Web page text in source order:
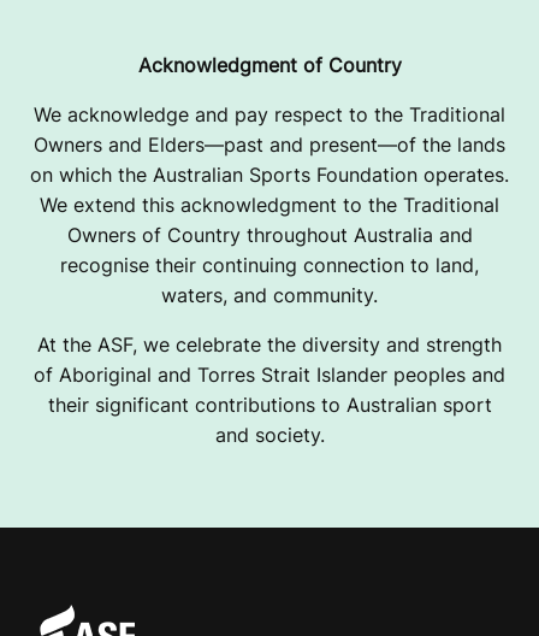
Acknowledgment of Country
We acknowledge and pay respect to the Traditional
Owners and Elders—past and present—of the lands
on which the Australian Sports Foundation operates.
We extend this acknowledgment to the Traditional
Owners of Country throughout Australia and
recognise their continuing connection to land,
waters, and community.
At the ASF, we celebrate the diversity and strength
of Aboriginal and Torres Strait Islander peoples and
their significant contributions to Australian sport
and society.